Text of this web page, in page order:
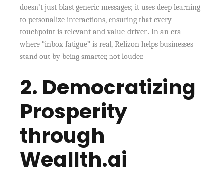
doesn’t just blast generic messages; it uses deep learning
to personalize interactions, ensuring that every
touchpoint is relevant and value-driven. In an era
where “inbox fatigue” is real, Relizon helps businesses
stand out by being smarter, not louder.
2. Democratizing
Prosperity
through
Weallth.ai